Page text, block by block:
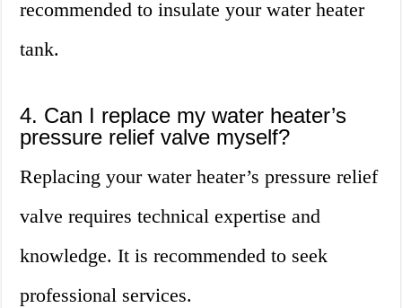
recommended to insulate your water heater
tank.
4. Can I replace my water heater’s
pressure relief valve myself?
Replacing your water heater’s pressure relief
valve requires technical expertise and
knowledge. It is recommended to seek
professional services.